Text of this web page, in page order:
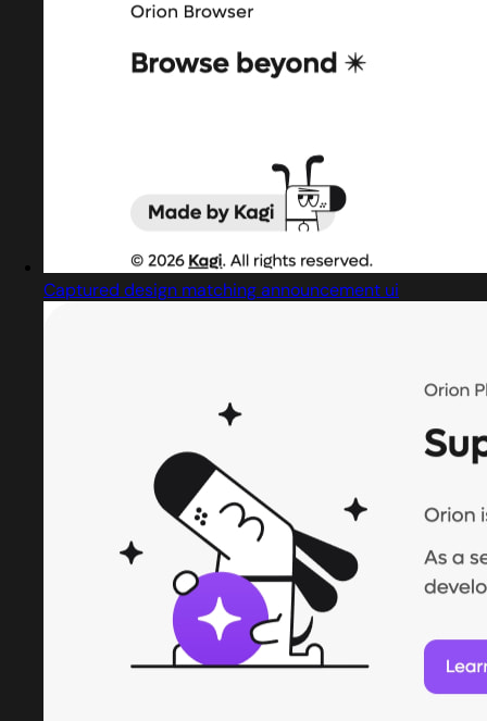
Captured design matching announcement ui